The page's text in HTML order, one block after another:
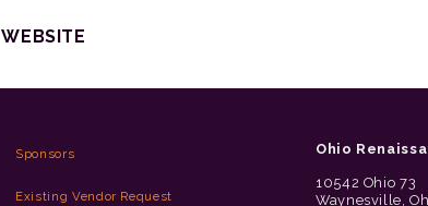
WEBSITE
Sponsors
Existing Vendor Request
Ohio
10542 Ohio 73
Waynesville,